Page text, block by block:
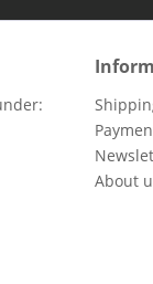
About